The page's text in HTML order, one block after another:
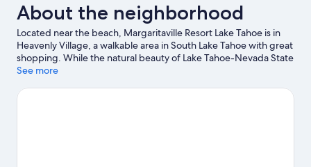
About the neighborhood
Located near the beach, Margaritaville Resort Lake Tahoe is in
Heavenly Village, a walkable area in South Lake Tahoe with great
shopping. While the natural beauty of Lake Tahoe-Nevada State
Park and Emerald Bay State Park can be enjoyed by anyone,
Looking to enjoy an event or a game while in town? See what's
See more